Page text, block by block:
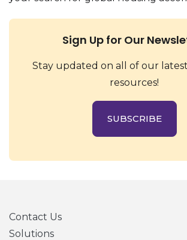
Sign Up for Our
Stay updated on all of our
resources!
SUBSCRIBE
Contact Us
Solutions